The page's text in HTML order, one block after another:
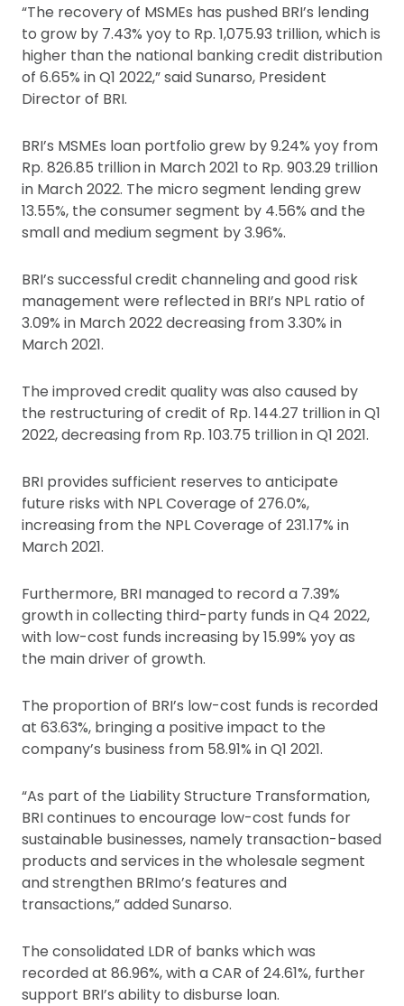
“The recovery of MSMEs has pushed BRI’s lending
to grow by 7.43% yoy to Rp. 1,075.93 trillion, which is
higher than the national banking credit distribution
of 6.65% in Q1 2022,” said Sunarso, President
Director of BRI.
BRI’s MSMEs loan portfolio grew by 9.24% yoy from
Rp. 826.85 trillion in March 2021 to Rp. 903.29 trillion
in March 2022. The micro segment lending grew
13.55%, the consumer segment by 4.56% and the
small and medium segment by 3.96%.
BRI’s successful credit channeling and good risk
management were reflected in BRI’s NPL ratio of
3.09% in March 2022 decreasing from 3.30% in
March 2021.
The improved credit quality was also caused by
the restructuring of credit of Rp. 144.27 trillion in Q1
2022, decreasing from Rp. 103.75 trillion in Q1 2021.
BRI provides sufficient reserves to anticipate
future risks with NPL Coverage of 276.0%,
increasing from the NPL Coverage of 231.17% in
March 2021.
Furthermore, BRI managed to record a 7.39%
growth in collecting third-party funds in Q4 2022,
with low-cost funds increasing by 15.99% yoy as
the main driver of growth.
The proportion of BRI’s low-cost funds is recorded
at 63.63%, bringing a positive impact to the
company’s business from 58.91% in Q1 2021.
“As part of the Liability Structure Transformation,
BRI continues to encourage low-cost funds for
sustainable businesses, namely transaction-based
products and services in the wholesale segment
and strengthen BRImo’s features and
transactions,” added Sunarso.
The consolidated LDR of banks which was
recorded at 86.96%, with a CAR of 24.61%, further
support BRI’s ability to disburse loan.